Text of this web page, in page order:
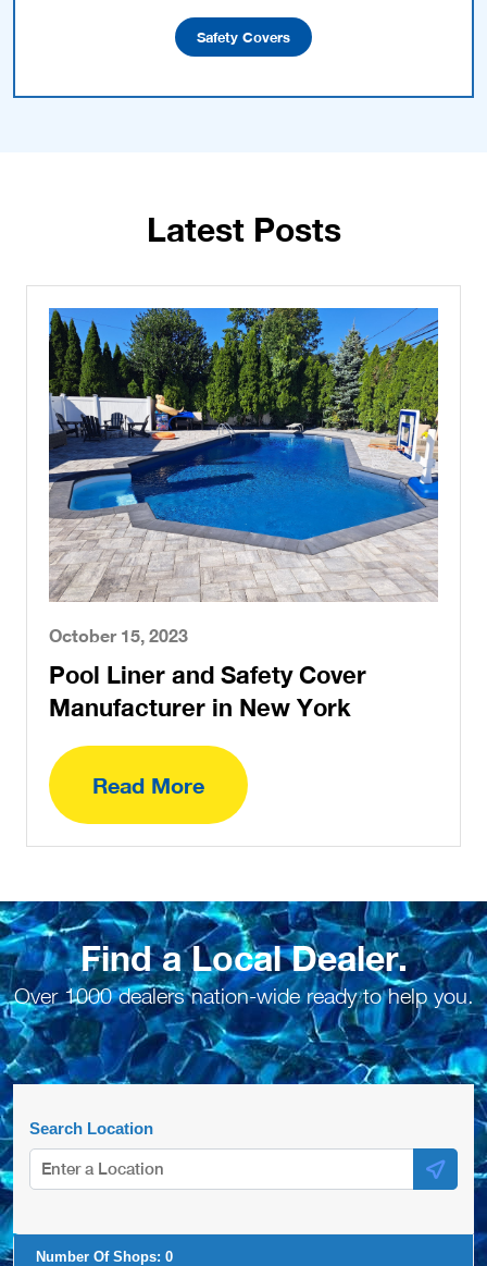
Safety Covers
Latest Posts
October 15, 2023
Pool Liner and Safety Cover
Manufacturer in New York
Read More
Find a Local Dealer.
Over 1000 dealers nation-wide ready to help you.
Search Location
Number Of Shops: 0